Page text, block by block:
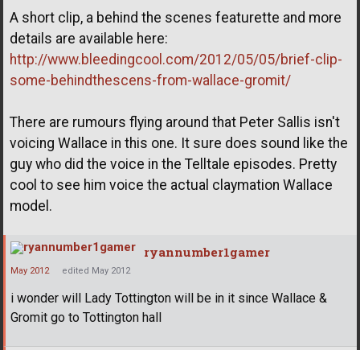
A short clip, a behind the scenes featurette and more
details are available here:
http://www.bleedingcool.com/2012/05/05/brief-clip-
some-behindthescens-from-wallace-gromit/
There are rumours flying around that Peter Sallis isn't
voicing Wallace in this one. It sure does sound like the
guy who did the voice in the Telltale episodes. Pretty
cool to see him voice the actual claymation Wallace
model.
ryannumber1gamer
May 2012 edited May 2012
i wonder will Lady Tottington will be in it since Wallace &
Gromit go to Tottington hall